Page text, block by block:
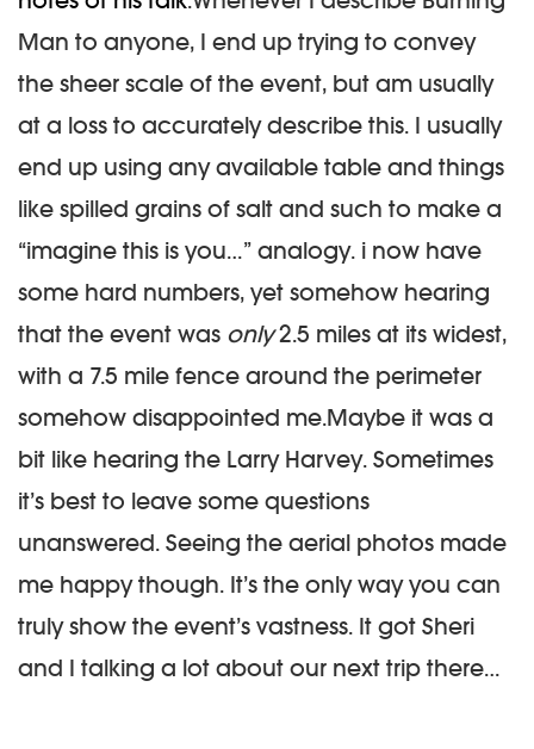
Man to anyone, I end up trying to convey
the sheer scale of the event, but am usually
at a loss to accurately describe this. I usually
end up using any available table and things
like spilled grains of salt and such to make a
“imagine this is you…” analogy. i now have
some hard numbers, yet somehow hearing
that the event was only2.5 miles at its widest,
with a 7.5 mile fence around the perimeter
somehow disappointed me.Maybe it was a
bit like hearing the Larry Harvey. Sometimes
it’s best to leave some questions
unanswered. Seeing the aerial photos made
me happy though. It’s the only way you can
truly show the event’s vastness. It got Sheri
and I talking a lot about our next trip there…